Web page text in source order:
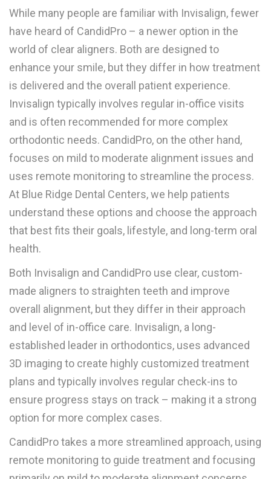
While many people are familiar with Invisalign, fewer
have heard of CandidPro – a newer option in the
world of clear aligners. Both are designed to
enhance your smile, but they differ in how treatment
is delivered and the overall patient experience.
Invisalign typically involves regular in-office visits
and is often recommended for more complex
orthodontic needs. CandidPro, on the other hand,
focuses on mild to moderate alignment issues and
uses remote monitoring to streamline the process.
At Blue Ridge Dental Centers, we help patients
understand these options and choose the approach
that best fits their goals, lifestyle, and long-term oral
health.
Both Invisalign and CandidPro use clear, custom-
made aligners to straighten teeth and improve
overall alignment, but they differ in their approach
and level of in-office care. Invisalign, a long-
established leader in orthodontics, uses advanced
3D imaging to create highly customized treatment
plans and typically involves regular check-ins to
ensure progress stays on track – making it a strong
option for more complex cases.
CandidPro takes a more streamlined approach, using
remote monitoring to guide treatment and focusing